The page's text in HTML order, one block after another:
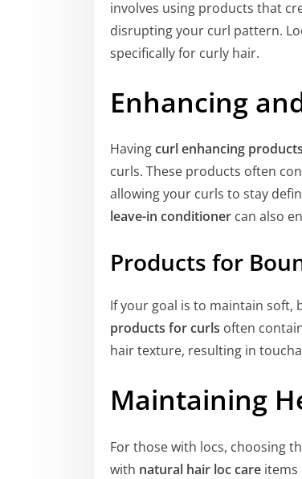
involves using products that
disrupting your curl pattern.
specifically for curly hair.
Enhancing
Havingcurl enhancing products
curls. These products often
allowing your curls to stay
leave-in conditioner can also
Products for
If your goal is to maintain soft,
products for curls often
hair texture, resulting in
Maintaining
For those with locs, choosing
with natural hair loc care items